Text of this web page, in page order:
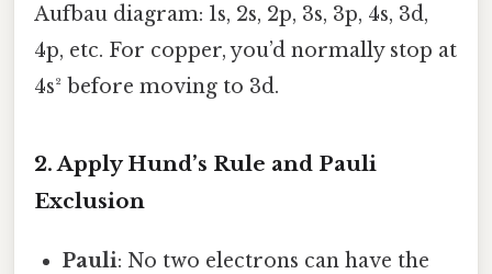
Aufbau diagram: 1s, 2s, 2p, 3s, 3p, 4s, 3d,
4p, etc. For copper, you’d normally stop at
4s² before moving to 3d.
2. Apply Hund’s Rule and Pauli
Exclusion
Pauli: No two electrons can have the